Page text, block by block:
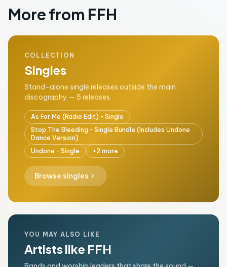
More from FFH
COLLECTION
Singles
Stand-alone single releases outside the main
discography — 5 releases.
As For Me (Radio Edit) - Single
Stop The Bleeding - Single Bundle (Includes Undone
Dance Version)
Undone - Single
+2 more
Browse singles chevron_right
YOU MAY ALSO LIKE
Artists like FFH